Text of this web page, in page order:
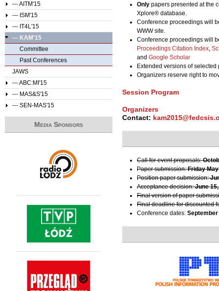
Only papers presented at the
Xplore® database.
Conference proceedings will
WWW site.
Conference proceedings will
Proceedings Citation Index,
and Google Scholar
Extended versions of
Organizers reserve right to
Session Program
Organizers
Contact:
Call for event proposals:
Paper submission:Friday
Position paper submission:
Acceptance decision:June
Final version of paper
Final deadline for discounted
Conference dates: September
--- AITM'15
--- ISM'15
--- IT4L'15
--- KAM'15
Committee
Past Conferences
JAWS
--- ABC:MI'15
--- MAS&S'15
--- SEN-MAS'15
Media Sponsors